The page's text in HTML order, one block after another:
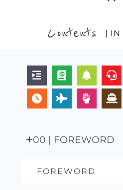
Contents | IN
00 | FOREWORD
FOREWORD